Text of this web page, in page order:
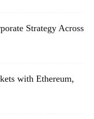
Strategy Across
with Ethereum,